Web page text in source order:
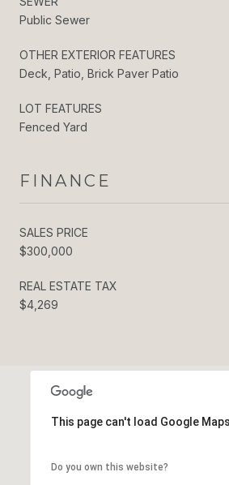
Public Sewer
OTHER EXTERIOR FEATURES
Deck, Patio, Brick Paver Patio
LOT FEATURES
Fenced Yard
FINANCE
SALES PRICE
$300,000
REAL ESTATE TAX
$4,269
This page can't load Google
Do you own this website?